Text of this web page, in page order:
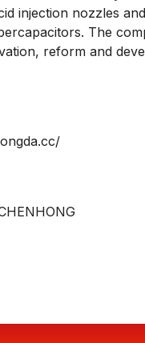
injection nozzles
The
reform and